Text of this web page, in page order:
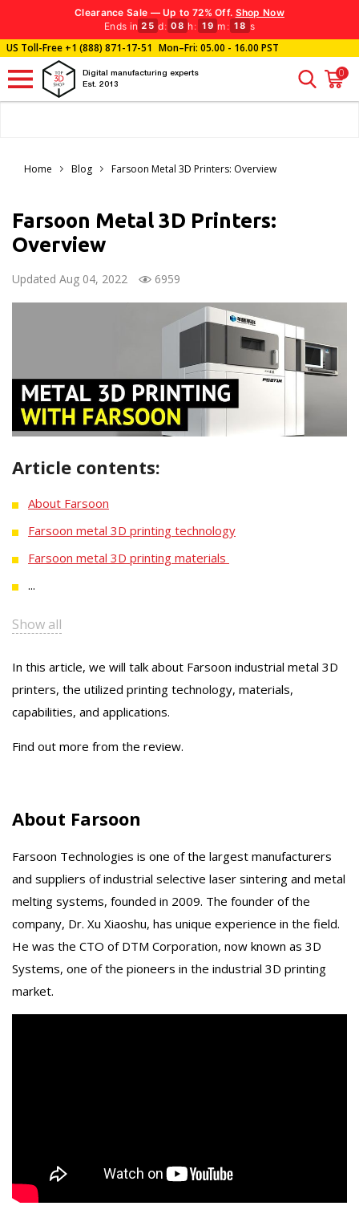
Clearance Sale — Up to 72% Off. Shop Now
Ends in 25 d: 08 h: 19 m : 16 s
US Toll-Free+1 (888) 871-17-51 Mon–Fri: 05.00 - 16.00 PST
Digital manufacturing experts
Est. 2013
0
Home Blog Farsoon Metal 3D Printers: Overview
Farsoon Metal 3D Printers:
Overview
Updated Aug 04, 2022 6959
Article contents:
About Farsoon
Farsoon metal 3D printing technology
Farsoon metal 3D printing materials
...
Show all
In this article, we will talk about Farsoon industrial metal 3D
printers, the utilized printing technology, materials,
capabilities, and applications.
Find out more from the review.
About Farsoon
Farsoon Technologies is one of the largest manufacturers
and suppliers of industrial selective laser sintering and metal
melting systems, founded in 2009. The founder of the
company, Dr. Xu Xiaoshu, has unique experience in the field.
He was the CTO of DTM Corporation, now known as 3D
Systems, one of the pioneers in the industrial 3D printing
market.